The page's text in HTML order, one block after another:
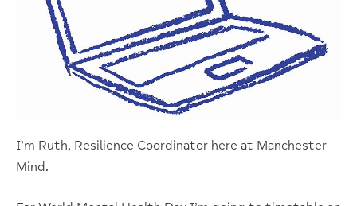
I’m Ruth, Resilience Coordinator here at Manchester
Mind.